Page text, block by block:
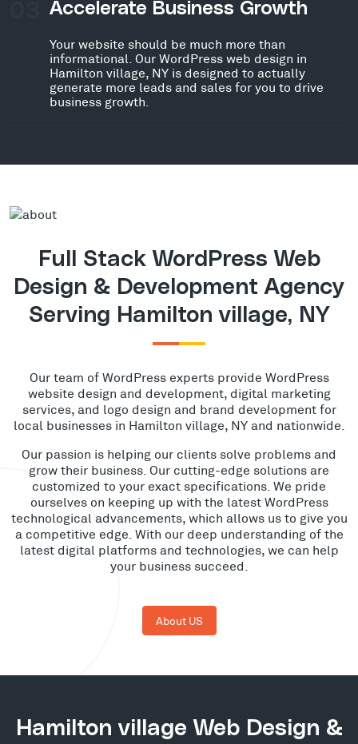
Accelerate Business Growth
Your website should be much more than
informational. Our WordPress web design in
Hamilton village, NY is designed to actually
generate more leads and sales for you to drive
business growth.
Full Stack WordPress Web
Design & Development Agency
Serving Hamilton village, NY
Our team of WordPress experts provide WordPress
website design and development, digital marketing
services, and logo design and brand development for
local businesses in Hamilton village, NY and nationwide.
Our passion is helping our clients solve problems and
grow their business. Our cutting-edge solutions are
customized to your exact specifications. We pride
ourselves on keeping up with the latest WordPress
technological advancements, which allows us to give you
a competitive edge. With our deep understanding of the
latest digital platforms and technologies, we can help
your business succeed.
About US
Hamilton village Web Design &